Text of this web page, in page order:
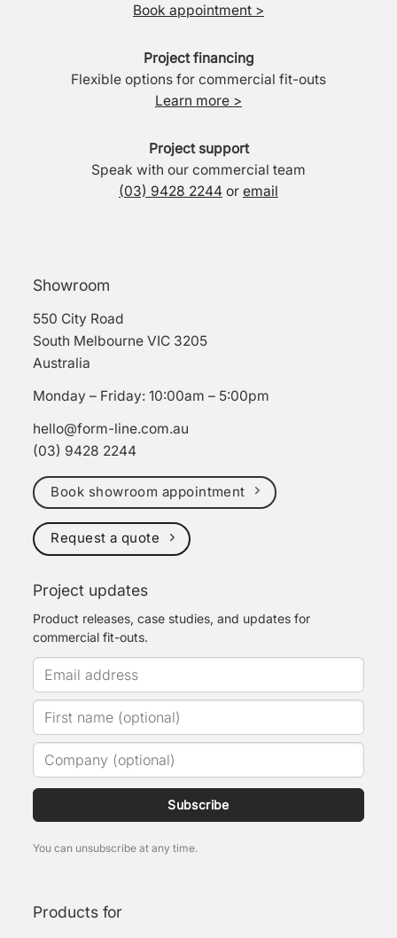
Book appointment >
Project financing
Flexible options for commercial fit-outs
Learn more >
Project support
Speak with our commercial team
(03) 9428 2244 or email
Showroom
550 City Road
South Melbourne VIC 3205
Australia
Monday – Friday: 10:00am – 5:00pm
hello@form-line.com.au
(03) 9428 2244
Book showroom appointment
Request a quote
Project updates
Product releases, case studies, and updates for
commercial fit-outs.
Subscribe
You can unsubscribe at any time.
Products for